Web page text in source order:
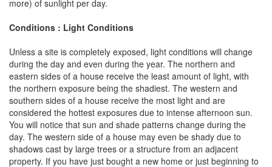
more) of sunlight per day.
Conditions : Light Conditions
Unless a site is completely exposed, light conditions will change
during the day and even during the year. The northern and
eastern sides of a house receive the least amount of light, with
the northern exposure being the shadiest. The western and
southern sides of a house receive the most light and are
considered the hottest exposures due to intense afternoon sun.
You will notice that sun and shade patterns change during the
day. The western side of a house may even be shady due to
shadows cast by large trees or a structure from an adjacent
property. If you have just bought a new home or just beginning to